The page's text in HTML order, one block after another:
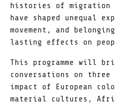
histories of migration
have shaped unequal
movement, and
lasting effects on
This programme will
conversations on three
impact of European
material cultures,